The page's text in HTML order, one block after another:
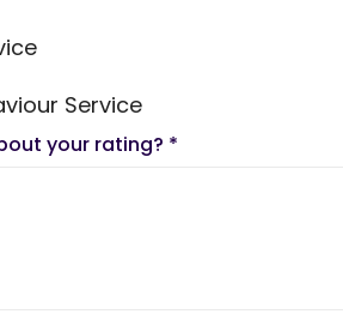
Service
your rating? *